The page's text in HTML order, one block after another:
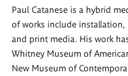
Paul Catanese is a hybrid
of works include
and print media. His work
Whitney Museum of
New Museum of